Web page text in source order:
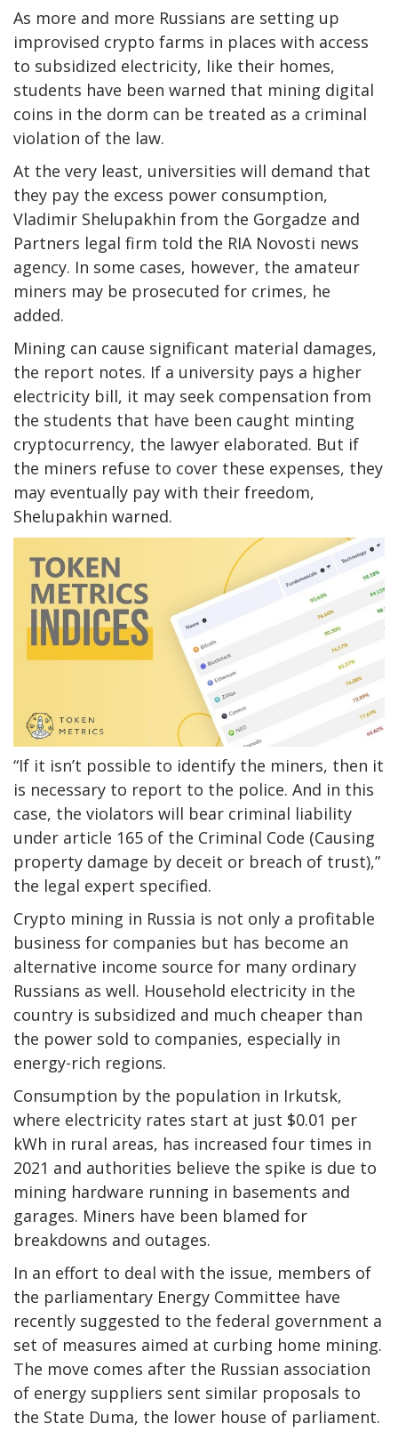
As more and more Russians are setting up
improvised crypto farms in places with access
to subsidized electricity, like their homes,
students have been warned that mining digital
coins in the dorm can be treated as a criminal
violation of the law.
At the very least, universities will demand that
they pay the excess power consumption,
Vladimir Shelupakhin from the Gorgadze and
Partners legal firm told the RIA Novosti news
agency. In some cases, however, the amateur
miners may be prosecuted for crimes, he
added.
Mining can cause significant material damages,
the report notes. If a university pays a higher
electricity bill, it may seek compensation from
the students that have been caught minting
cryptocurrency, the lawyer elaborated. But if
the miners refuse to cover these expenses, they
may eventually pay with their freedom,
Shelupakhin warned.
“If it isn’t possible to identify the miners, then it
is necessary to report to the police. And in this
case, the violators will bear criminal liability
under article 165 of the Criminal Code (Causing
property damage by deceit or breach of trust),”
the legal expert specified.
Crypto mining in Russia is not only a profitable
business for companies but has become an
alternative income source for many ordinary
Russians as well. Household electricity in the
country is subsidized and much cheaper than
the power sold to companies, especially in
energy-rich regions.
Consumption by the population in Irkutsk,
where electricity rates start at just $0.01 per
kWh in rural areas, has increased four times in
2021 and authorities believe the spike is due to
mining hardware running in basements and
garages. Miners have been blamed for
breakdowns and outages.
In an effort to deal with the issue, members of
the parliamentary Energy Committee have
recently suggested to the federal government a
set of measures aimed at curbing home mining.
The move comes after the Russian association
of energy suppliers sent similar proposals to
the State Duma, the lower house of parliament.